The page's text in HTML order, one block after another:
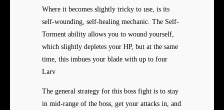
Where it becomes slightly tricky to use, is its
self-wounding, self-healing mechanic. The Self-
Torment ability allows you to wound yourself,
which slightly depletes your HP, but at the same
time, this imbues your blade with up to four
Larv
The general strategy for this boss fight is to stay
in mid-range of the boss, get your attacks in, and